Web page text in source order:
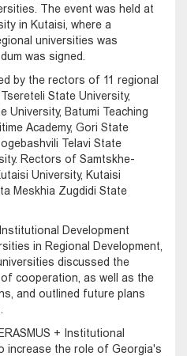
The event was held at
in Kutaisi, where a
universities was
was signed.
by the rectors of 11 regional
State University,
University, Batumi Teaching
Academy, Gori State
Telavi State
Rectors of Samtskhe-
University, Kutaisi
Meskhia Zugdidi State
Development
in Regional Development,
discussed the
cooperation, as well as the
and outlined future plans
+ Institutional
increase the role of Georgia's